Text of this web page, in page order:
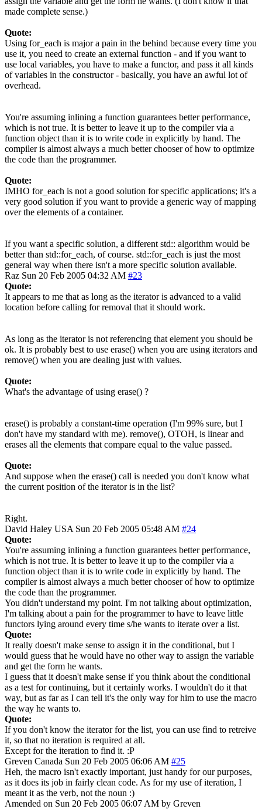
made complete sense.)
Quote:
Using for_each is major a pain in the behind because every time you
use it, you need to create an external function - and if you want to
use local variables, you have to make a functor, and pass it all kinds
of variables in the constructor - basically, you have an awful lot of
overhead.
You're assuming inlining a function guarantees better performance,
which is not true. It is better to leave it up to the compiler via a
function object than it is to write code in explicitly by hand. The
compiler is almost always a much better chooser of how to optimize
the code than the programmer.
Quote:
IMHO for_each is not a good solution for specific applications; it's a
very good solution if you want to provide a generic way of mapping
over the elements of a container.
If you want a specific solution, a different std:: algorithm would be
better than std::for_each, of course. std::for_each is just the most
general way when there isn't a more specific solution available.
Raz Sun 20 Feb 2005 04:32 AM #23
Quote:
It appears to me that as long as the iterator is advanced to a valid
location before calling for removal that it should work.
As long as the iterator is not referencing that element you should be
ok. It is probably best to use erase() when you are using iterators and
remove() when you are dealing just with values.
Quote:
What's the advantage of using erase() ?
erase() is probably a constant-time operation (I'm 99% sure, but I
don't have my standard with me). remove(), OTOH, is linear and
erases all the elements that compare equal to the value passed.
Quote:
And suppose when the erase() call is needed you don't know what
the current position of the iterator is in the list?
Right.
David Haley USA Sun 20 Feb 2005 05:48 AM #24
Quote:
You're assuming inlining a function guarantees better performance,
which is not true. It is better to leave it up to the compiler via a
function object than it is to write code in explicitly by hand. The
compiler is almost always a much better chooser of how to optimize
the code than the programmer.
You didn't understand my point. I'm not talking about optimization,
I'm talking about a pain for the programmer to have to leave little
functors lying around every time s/he wants to iterate over a list.
Quote:
It really doesn't make sense to assign it in the conditional, but I
would guess that he would have no other way to assign the variable
and get the form he wants.
I guess that it doesn't make sense if you think about the conditional
as a test for continuing, but it certainly works. I wouldn't do it that
way, but as far as I can tell it's the only way for him to use the macro
the way he wants to.
Quote:
If you don't know the iterator for the list, you can use find to retreive
it, so that no iteration is required at all.
Except for the iteration to find it. :P
Greven Canada Sun 20 Feb 2005 06:06 AM #25
Heh, the macro isn't exactly important, just handy for our purposes,
as it does its job in fairly clean code. As for my use of iteration, I
meant it as the verb, not the noun :)
Amended on Sun 20 Feb 2005 06:07 AM by Greven